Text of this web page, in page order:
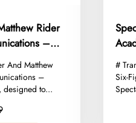
Rider
–
And Matthew
–
designed to...
​#
Six-